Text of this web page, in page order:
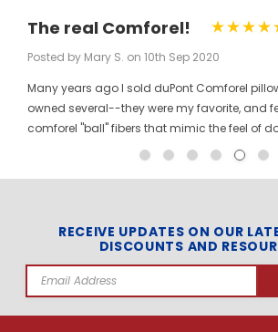
The real Comforel!
Posted by Mary S. on 10th Sep 2020
Many years ago I sold duPont Comforel
owned several--they were my favorite, and
comforel "ball" fibers that mimic the feel of
moveable to allow for bunching your pillow
trademarked puffballs. Twenty + years after
bought, the manufacturer may have
weight of the pillow are the same. I gladly
replace all of the pillows in my house, and
RECEIVE UPDATES ON OUR
DISCOUNTS AND
Email